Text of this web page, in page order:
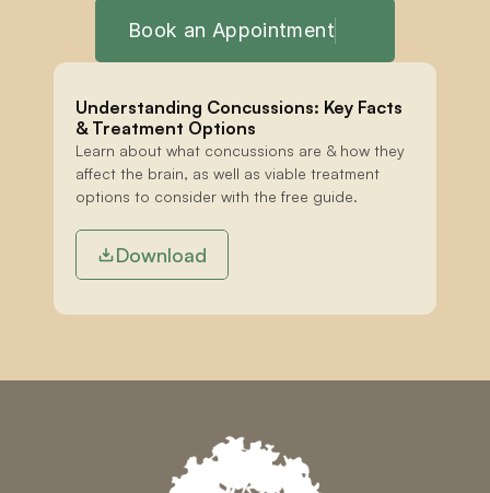
Book an Appointment
Understanding Concussions: Key Facts
& Treatment Options
Learn about what concussions are & how they
affect the brain, as well as viable treatment
options to consider with the free guide.
Download